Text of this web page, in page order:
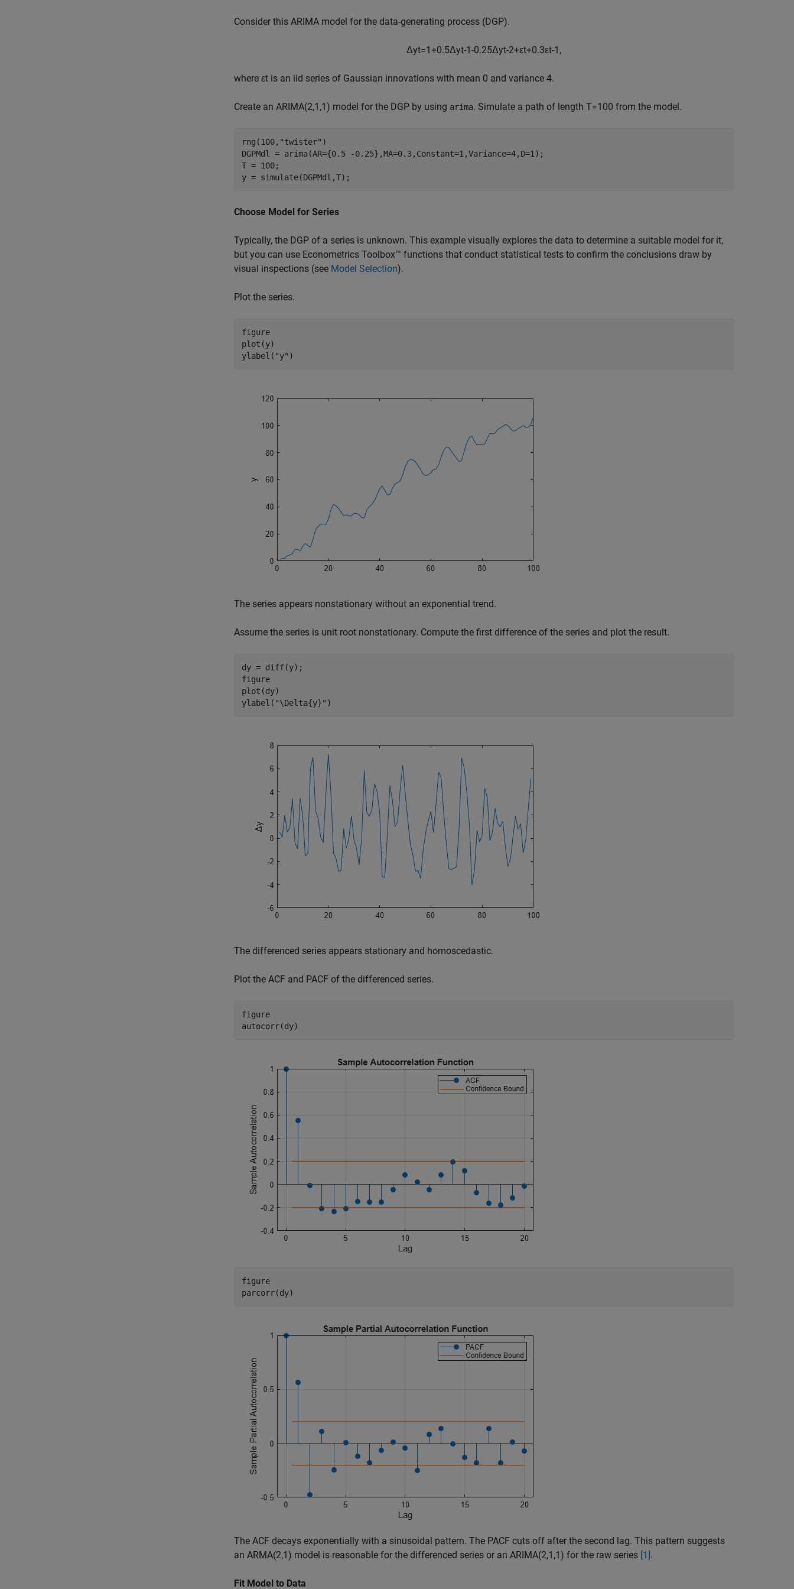
Consider this ARIMA model for the data-generating process (DGP).
Δyt=1+0.5Δyt-1-0.25Δyt-2+εt+0.3εt-1 ,
where εt is an iid series of Gaussian innovations with mean 0 and variance 4.
Create an ARIMA(2,1,1) model for the DGP by using arima. Simulate a path of length T=1 00 from the model.
rng(100, "twister" )
DGPMdl = arima(AR={0.5 -0.25},MA=0.3,Constant=1,Variance=4,D=1);
T = 100;
y = simulate(DGPMdl,T);
Choose Model for Series
Typically, the DGP of a series is unknown. This example visually explores the data to determine a suitable model for it,
but you can use Econometrics Toolbox™ functions that conduct statistical tests to confirm the conclusions draw by
visual inspections (see Model Selection).
Plot the series.
figure
plot(y)
ylabel( "y" )
The series appears nonstationary without an exponential trend.
Assume the series is unit root nonstationary. Compute the first difference of the series and plot the result.
dy = diff(y);
figure
plot(dy)
ylabel( "\Delta{y}" )
The differenced series appears stationary and homoscedastic.
Plot the ACF and PACF of the differenced series.
figure
autocorr(dy)
figure
parcorr(dy)
The ACF decays exponentially with a sinusoidal pattern. The PACF cuts off after the second lag. This pattern suggests
an ARMA(2,1) model is reasonable for the differenced series or an ARIMA(2,1,1) for the raw series [1].
Fit Model to Data